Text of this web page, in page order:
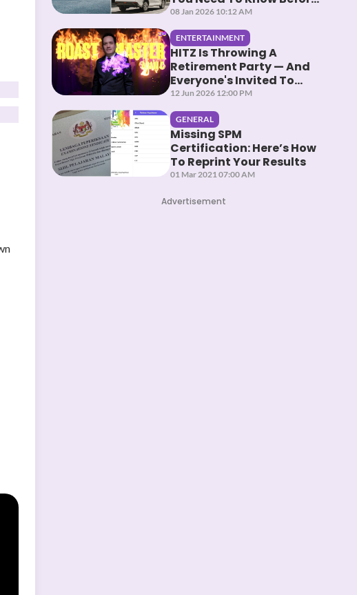
You HEV It
08 Jan 2026 10:12 AM
ENTERTAINMENT
HITZ Is Throwing A
Retirement Party — And
Everyone's Invited To
Roast Them
12 Jun 2026 12:00 PM
GENERAL
Missing SPM
Certification: Here’s How
To Reprint Your Results
01 Mar 2021 07:00 AM
Advertisement